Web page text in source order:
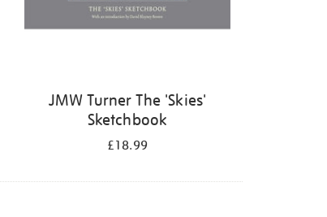
JMW Turner The 'Skies'
Sketchbook
£18.99